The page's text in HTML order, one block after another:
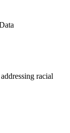
racial